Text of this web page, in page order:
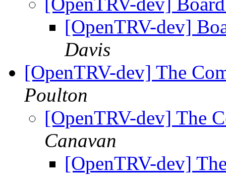
[OpenTRV-dev]
Davis
[OpenTRV-dev] The
Poulton
[OpenTRV-dev] The
Canavan
[OpenTRV-dev]